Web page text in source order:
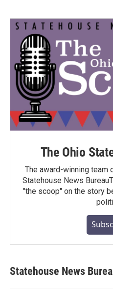
The Ohio
The award-winning team
Statehouse News
"the scoop" on the story
Statehouse News